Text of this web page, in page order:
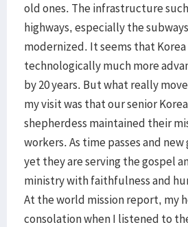
old ones. The infrastructure
highways, especially the
modernized. It seems that
technologically much more
by 20 years. But what really
my visit was that our senior
shepherdess maintained their
workers. As time passes and
yet they are serving the gospel
ministry with faithfulness and
At the world mission report, my
consolation when I listened to